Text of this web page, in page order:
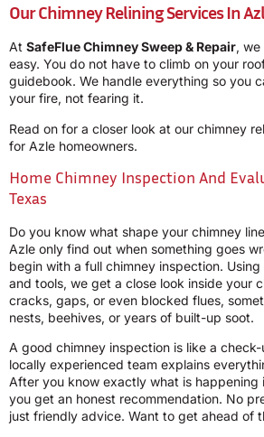
Our Chimney Relining Services In
At SafeFlue Chimney Sweep & Repair,
easy. You do not have to climb on your
guidebook. We handle everything so you
your fire, not fearing it.
Read on for a closer look at our chimney
for Azle homeowners.
Home Chimney Inspection And
Texas
Do you know what shape your chimney
Azle only find out when something goes
begin with a full chimney inspection.
and tools, we get a close look inside your
cracks, gaps, or even blocked flues,
nests, beehives, or years of built-up soot.
A good chimney inspection is like a
locally experienced team explains
After you know exactly what is happening
you get an honest recommendation. No
just friendly advice. Want to get ahead of